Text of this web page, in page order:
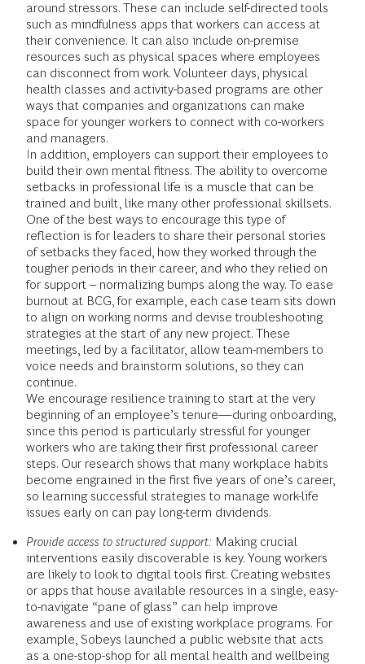
around stressors. These can include self-directed tools
such as mindfulness apps that workers can access at
their convenience. It can also include on-premise
resources such as physical spaces where employees
can disconnect from work. Volunteer days, physical
health classes and activity-based programs are other
ways that companies and organizations can make
space for younger workers to connect with co-workers
and managers.
In addition, employers can support their employees to
build their own mental fitness. The ability to overcome
setbacks in professional life is a muscle that can be
trained and built, like many other professional skillsets.
One of the best ways to encourage this type of
reflection is for leaders to share their personal stories
of setbacks they faced, how they worked through the
tougher periods in their career, and who they relied on
for support – normalizing bumps along the way. To ease
burnout at BCG, for example, each case team sits down
to align on working norms and devise troubleshooting
strategies at the start of any new project. These
meetings, led by a facilitator, allow team-members to
voice needs and brainstorm solutions, so they can
continue.
We encourage resilience training to start at the very
beginning of an employee’s tenure—during onboarding,
since this period is particularly stressful for younger
workers who are taking their first professional career
steps. Our research shows that many workplace habits
become engrained in the first five years of one’s career,
so learning successful strategies to manage work-life
issues early on can pay long-term dividends.
Provide access to structured support: Making crucial
interventions easily discoverable is key. Young workers
are likely to look to digital tools first. Creating websites
or apps that house available resources in a single, easy-
to-navigate “pane of glass” can help improve
awareness and use of existing workplace programs. For
example, Sobeys launched a public website that acts
as a one-stop-shop for all mental health and wellbeing